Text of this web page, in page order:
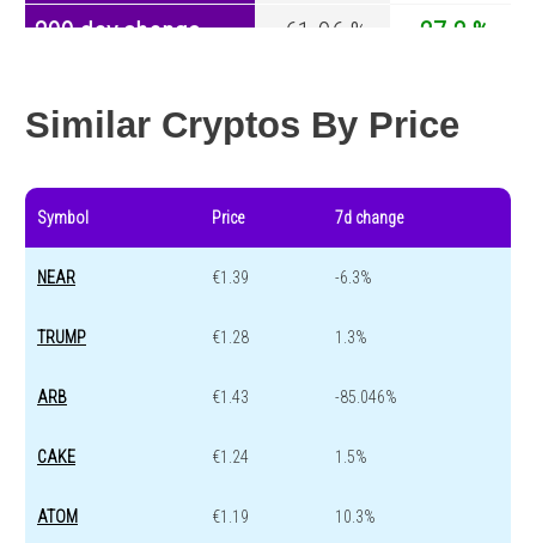
200 day change
-61.96 %
-27.2 %
Similar Cryptos By Price
Symbol Price 7d change
NEAR €1.39 -6.3%
TRUMP €1.28 1.3%
ARB €1.43 -85.046%
CAKE €1.24 1.5%
ATOM €1.19 10.3%